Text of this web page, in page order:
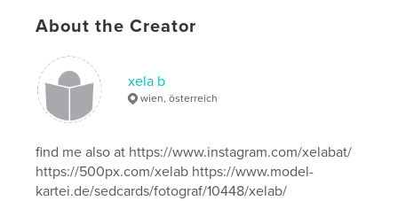
feet , sweet , toes
About the Creator
xela b
wien, österreich
find me also at https://www.instagram.com/xelabat/
https://500px.com/xelab https://www.model-
kartei.de/sedcards/fotograf/10448/xelab/